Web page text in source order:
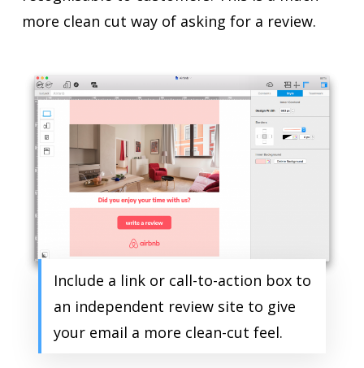
more clean cut way of asking for a review.
Include a link or call-to-action box to
an independent review site to give
your email a more clean-cut feel.